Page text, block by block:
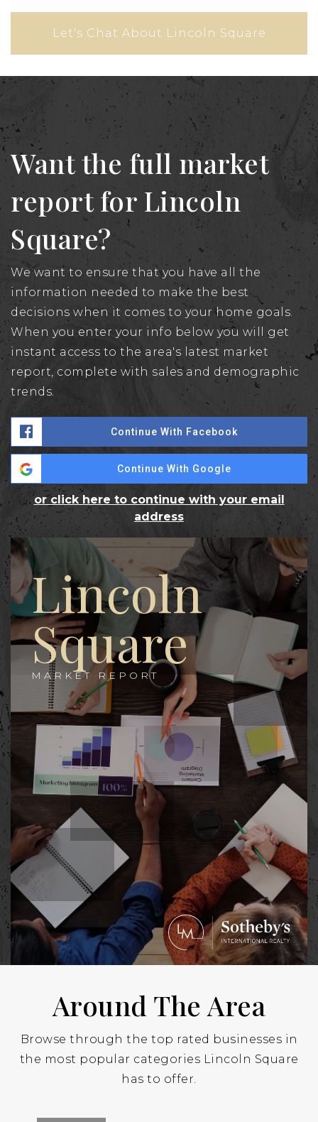
Let's Chat About Lincoln Square
Want the full market
report for Lincoln
Square?
We want to ensure that you have all the
information needed to make the best
decisions when it comes to your home goals.
When you enter your info below you will get
instant access to the area's latest market
report, complete with sales and demographic
trends.
Continue With Facebook
Continue With Google
or click here to continue with your email
address
Lincoln
Square
MARKET REPORT
Around The Area
Browse through the top rated businesses in
the most popular categories Lincoln Square
has to offer.